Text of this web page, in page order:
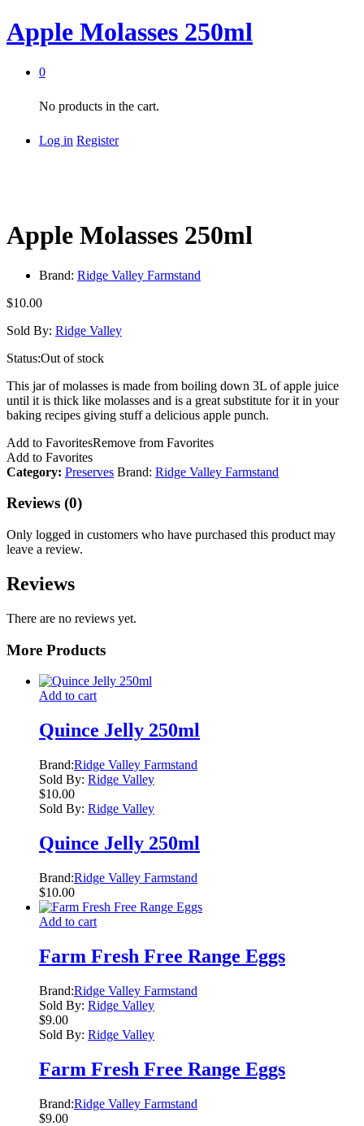
Apple Molasses 250ml
0
No products in the cart.
Log in Register
Apple Molasses 250ml
Brand: Ridge Valley Farmstand
$10.00
Sold By: Ridge Valley
Status:Out of stock
This jar of molasses is made from boiling down 3L of apple juice
until it is thick like molasses and is a great substitute for it in your
baking recipes giving stuff a delicious apple punch.
Add to FavoritesRemove from Favorites
Add to Favorites
Category: Preserves Brand: Ridge Valley Farmstand
Reviews (0)
Only logged in customers who have purchased this product may
leave a review.
Reviews
There are no reviews yet.
More Products
Add to cart
Quince Jelly 250ml
Brand:Ridge Valley Farmstand
Sold By: Ridge Valley
$10.00
Sold By: Ridge Valley
Quince Jelly 250ml
Brand:Ridge Valley Farmstand
$10.00
Add to cart
Farm Fresh Free Range Eggs
Brand:Ridge Valley Farmstand
Sold By: Ridge Valley
$9.00
Sold By: Ridge Valley
Farm Fresh Free Range Eggs
Brand:Ridge Valley Farmstand
$9.00